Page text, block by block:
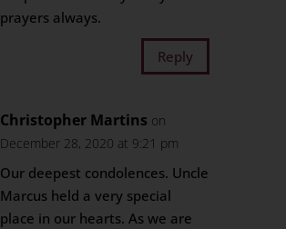
prayers always.
Reply
Christopher Martins on
December 28, 2020 at 9:21 pm
Our deepest condolences. Uncle
Marcus held a very special
place in our hearts. As we are